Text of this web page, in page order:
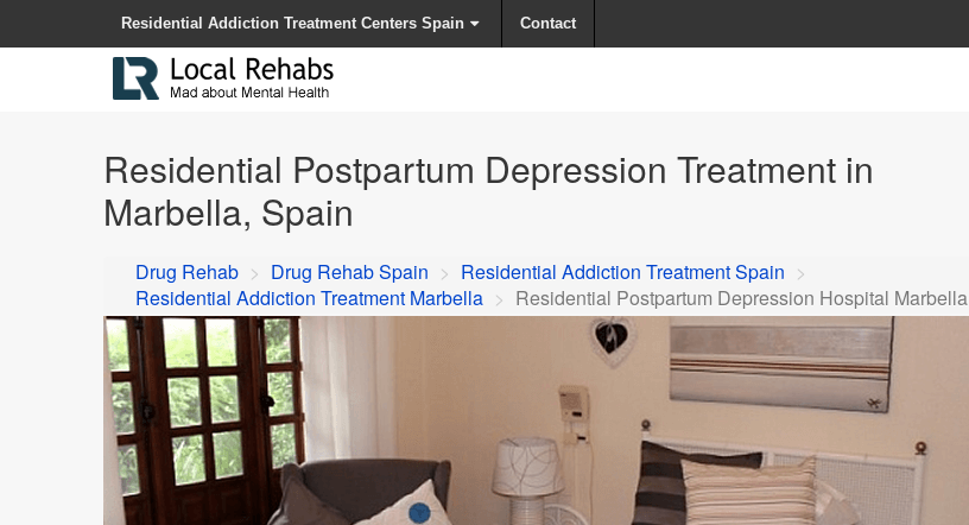
Residential Addiction Treatment Centers Spain Contact
Residential Postpartum Depression Treatment in
Marbella, Spain
Drug Rehab > Drug Rehab Spain > Residential Addiction Treatment Spain >
Residential Addiction Treatment Marbella > Residential Postpartum Depression Hospital Marbella